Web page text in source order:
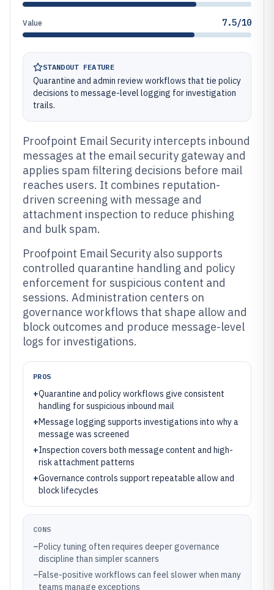
Value 7.5/10
STANDOUT FEATURE
Quarantine and admin review workflows that tie policy
decisions to message-level logging for investigation
trails.
Proofpoint Email Security intercepts inbound
messages at the email security gateway and
applies spam filtering decisions before mail
reaches users. It combines reputation-
driven screening with message and
attachment inspection to reduce phishing
and bulk spam.
Proofpoint Email Security also supports
controlled quarantine handling and policy
enforcement for suspicious content and
sessions. Administration centers on
governance workflows that shape allow and
block outcomes and produce message-level
logs for investigations.
PROS
+Quarantine and policy workflows give consistent
handling for suspicious inbound mail
+Message logging supports investigations into why a
message was screened
+Inspection covers both message content and high-
risk attachment patterns
+Governance controls support repeatable allow and
block lifecycles
CONS
–Policy tuning often requires deeper governance
discipline than simpler scanners
–False-positive workflows can feel slower when many
teams manage exceptions